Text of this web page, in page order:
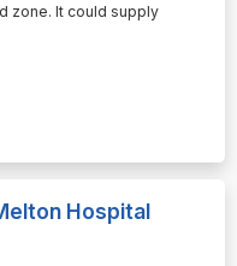
zone. It could supply
Hospital